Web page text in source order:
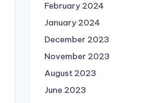
February 2024
January 2024
December 2023
November 2023
August 2023
June 2023